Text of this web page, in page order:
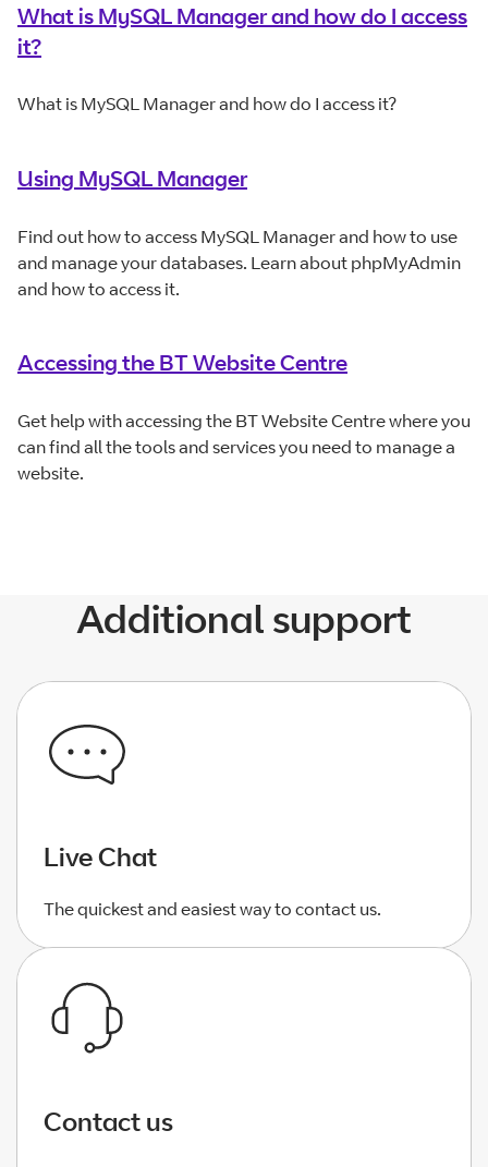
What is MySQL Manager and how do I access
it?
What is MySQL Manager and how do I access it?
Using MySQL Manager
Find out how to access MySQL Manager and how to use
and manage your databases. Learn about phpMyAdmin
and how to access it.
Accessing the BT Website Centre
Get help with accessing the BT Website Centre where you
can find all the tools and services you need to manage a
website.
Additional support
Live Chat
The quickest and easiest way to contact us.
Contact us